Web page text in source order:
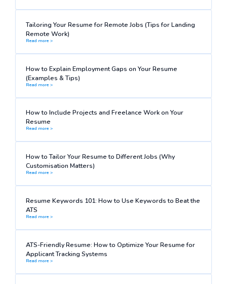
Tailoring Your Resume for Remote Jobs (Tips for Landing
Remote Work)
Read more >
How to Explain Employment Gaps on Your Resume
(Examples & Tips)
Read more >
How to Include Projects and Freelance Work on Your
Resume
Read more >
How to Tailor Your Resume to Different Jobs (Why
Customisation Matters)
Read more >
Resume Keywords 101: How to Use Keywords to Beat the
ATS
Read more >
ATS-Friendly Resume: How to Optimize Your Resume for
Applicant Tracking Systems
Read more >